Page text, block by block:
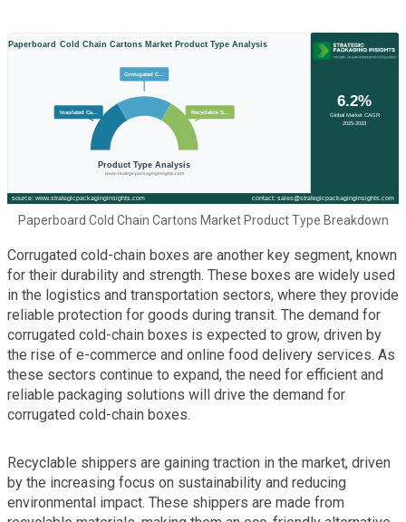
Paperboard Cold Chain Cartons Market Product Type Breakdown
Corrugated cold-chain boxes are another key segment, known
for their durability and strength. These boxes are widely used
in the logistics and transportation sectors, where they provide
reliable protection for goods during transit. The demand for
corrugated cold-chain boxes is expected to grow, driven by
the rise of e-commerce and online food delivery services. As
these sectors continue to expand, the need for efficient and
reliable packaging solutions will drive the demand for
corrugated cold-chain boxes.
Recyclable shippers are gaining traction in the market, driven
by the increasing focus on sustainability and reducing
environmental impact. These shippers are made from